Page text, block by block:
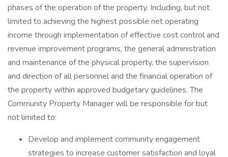
phases of the operation of the property. Including, but not
limited to achieving the highest possible net operating
income through implementation of effective cost control and
revenue improvement programs, the general administration
and maintenance of the physical property, the supervision
and direction of all personnel and the financial operation of
the property within approved budgetary guidelines. The
Community Property Manager will be responsible for but
not limited to:
Develop and implement community engagement
strategies to increase customer satisfaction and loyal